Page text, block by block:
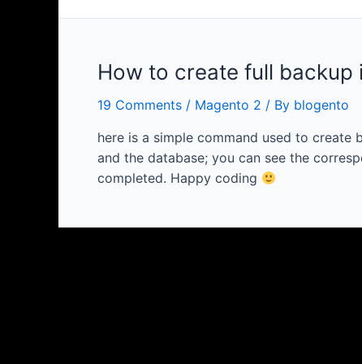
How to create full backup
19 Comments / Magento 2 / By blogento
here is a simple command used to
and the database; you can see the
completed. Happy coding